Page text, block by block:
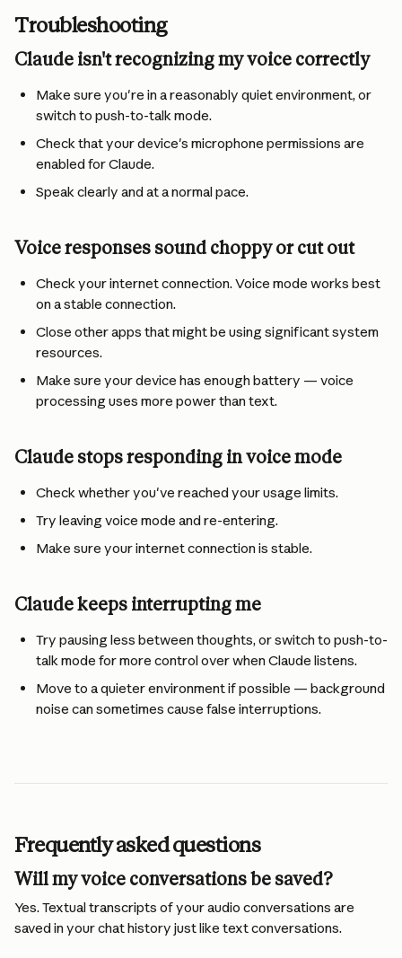
Troubleshooting
Claude isn't recognizing my voice correctly
Make sure you're in a reasonably quiet environment, or
switch to push-to-talk mode.
Check that your device's microphone permissions are
enabled for Claude.
Speak clearly and at a normal pace.
Voice responses sound choppy or cut out
Check your internet connection. Voice mode works best
on a stable connection.
Close other apps that might be using significant system
resources.
Make sure your device has enough battery — voice
processing uses more power than text.
Claude stops responding in voice mode
Check whether you've reached your usage limits.
Try leaving voice mode and re-entering.
Make sure your internet connection is stable.
Claude keeps interrupting me
Try pausing less between thoughts, or switch to push-to-
talk mode for more control over when Claude listens.
Move to a quieter environment if possible — background
noise can sometimes cause false interruptions.
Frequently asked questions
Will my voice conversations be saved?
Yes. Textual transcripts of your audio conversations are
saved in your chat history just like text conversations.